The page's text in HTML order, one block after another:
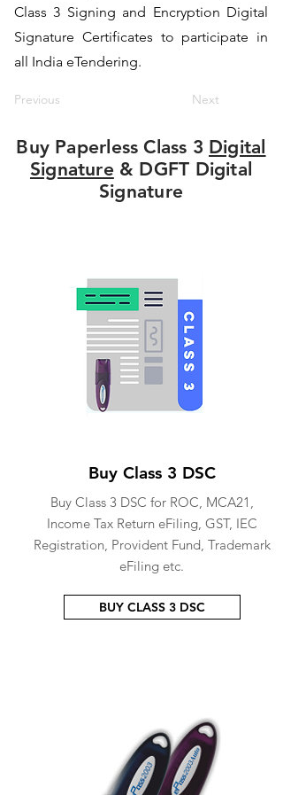
Class 3 Signing and Encryption Digital
Signature Certificates to participate in
all India eTendering.
Previous Next
Buy Paperless Class 3 Digital
Signature& DGFT Digital
Signature
Buy Class 3 DSC
Buy Class 3 DSC for ROC, MCA21,
Income Tax Return eFiling, GST, IEC
Registration, Provident Fund, Trademark
eFiling etc.
BUY CLASS 3 DSC